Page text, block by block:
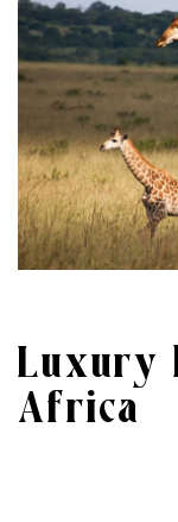
Luxury
Africa